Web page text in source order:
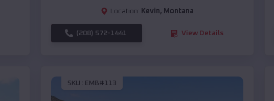
Location: Kevin, Montana
(208) 572-1441 View Details
SKU : EMB#113